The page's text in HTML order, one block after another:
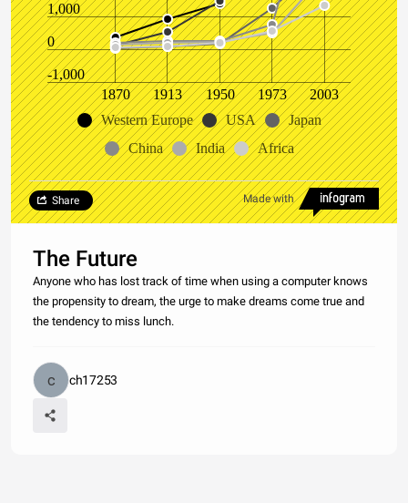
-1,000
0
1,000
1870 1913 1950 1973
2003
Western Europe
USA
Japan
China
India Africa
Made with
Share
The Future
Anyone who has lost track of time when using a computer knows
the propensity to dream, the urge to make dreams come true and
the tendency to miss lunch.
ch17253